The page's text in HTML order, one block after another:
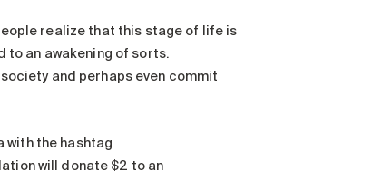
realize that this stage of life is
to an awakening of sorts.
and perhaps even commit
with the hashtag
will donate $2 to an